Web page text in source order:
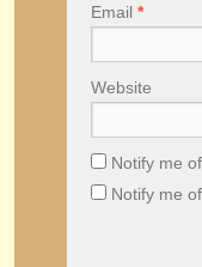
Email *
Website
Notify me
Notify me